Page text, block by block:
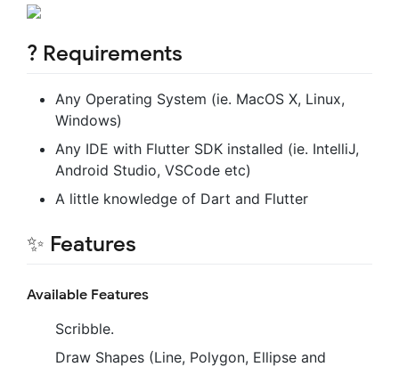
? Requirements
Any Operating System (ie. MacOS X, Linux,
Windows)
Any IDE with Flutter SDK installed (ie. IntelliJ,
Android Studio, VSCode etc)
A little knowledge of Dart and Flutter
✨ Features
Available Features
Scribble.
Draw Shapes (Line, Polygon, Ellipse and